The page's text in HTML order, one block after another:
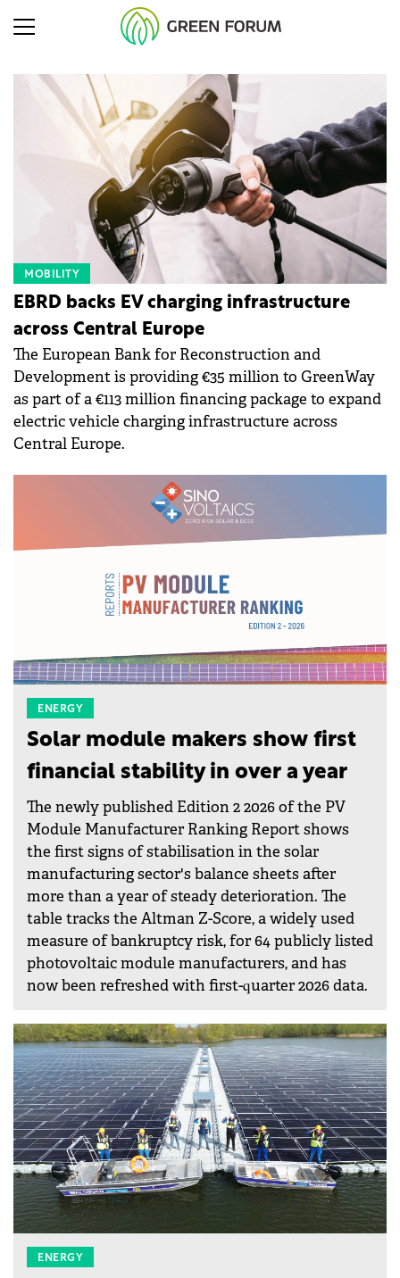
MOBILITY
EBRD backs EV charging infrastructure
across Central Europe
The European Bank for Reconstruction and
Development is providing €35 million to GreenWay
as part of a €113 million financing package to expand
electric vehicle charging infrastructure across
Central Europe.
ENERGY
Solar module makers show first
financial stability in over a year
The newly published Edition 2 2026 of the PV
Module Manufacturer Ranking Report shows
the first signs of stabilisation in the solar
manufacturing sector's balance sheets after
more than a year of steady deterioration. The
table tracks the Altman Z-Score, a widely used
measure of bankruptcy risk, for 64 publicly listed
photovoltaic module manufacturers, and has
now been refreshed with first-quarter 2026 data.
ENERGY